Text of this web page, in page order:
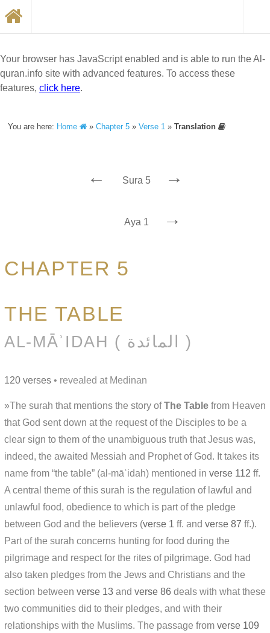
Your browser has JavaScript enabled and is able to run the Al-
quran.info site with advanced features. To access these
features, click here.
You are here: Home »Chapter 5 »Verse 1 »Translation
← Sura 5 →
Aya 1 →
CHAPTER 5
THE TABLE
AL-MĀʾIDAH ( المائدة )
120 verses • revealed at Medinan
»The surah that mentions the story ofThe Table from Heaven
that God sent down at the request of the Disciples to be a
clear sign to them of the unambiguous truth that Jesus was,
indeed, the awaited Messiah and Prophet of God. It takes its
name from “the table” (al-māʾidah) mentioned in verse 112 ff.
A central theme of this surah is the regulation of lawful and
unlawful food, obedience to which is part of the pledge
between God and the believers (verse 1 ff. and verse 87 ff.).
Part of the surah concerns hunting for food during the
pilgrimage and respect for the rites of pilgrimage. God had
also taken pledges from the Jews and Christians and the
section between verse 13 and verse 86 deals with what these
two communities did to their pledges, and with their
relationships with the Muslims. The passage from verse 109